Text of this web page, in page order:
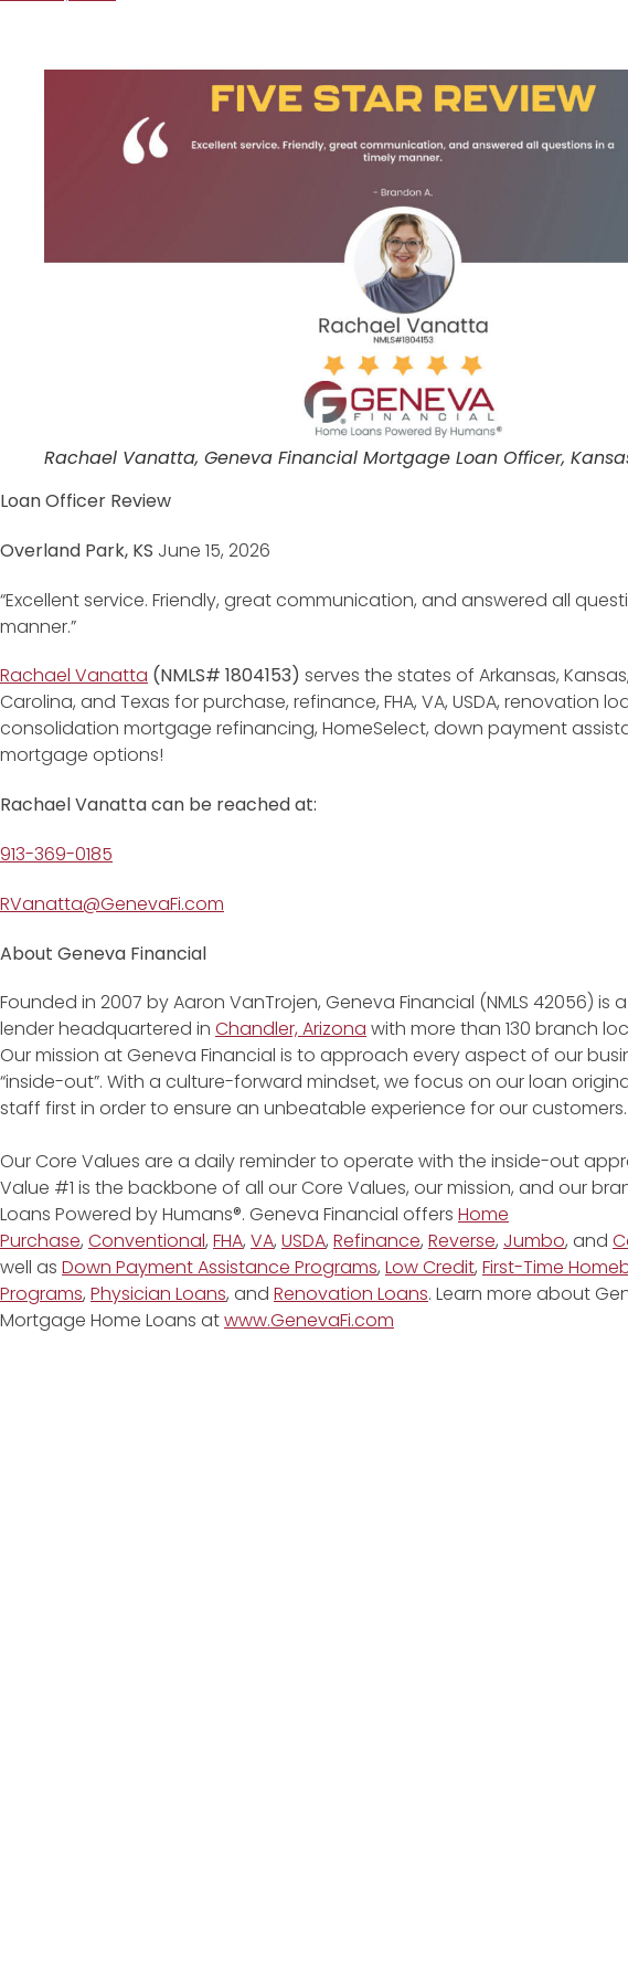
Rachael Vanatta, Geneva Financial Mortgage Loan Officer,
Loan Officer Review
Overland Park, KS June 15, 2026
“Excellent service. Friendly, great communication, and answered all
manner.”
Rachael Vanatta (NMLS# 1804153) serves the states of Arkansas,
Carolina, and Texas for purchase, refinance, FHA, VA, USDA, renovation
consolidation mortgage refinancing, HomeSelect, down payment
mortgage options!
Rachael Vanatta can be reached at:
913-369-0185
RVanatta@GenevaFi.com
About Geneva Financial
Founded in 2007 by Aaron VanTrojen, Geneva Financial (NMLS 42056) is
lender headquartered in Chandler, Arizona with more than 130 branch
Our mission at Geneva Financial is to approach every aspect of our
“inside-out”. With a culture-forward mindset, we focus on our loan
staff first in order to ensure an unbeatable experience for our customers.
Our Core Values are a daily reminder to operate with the inside-out
Value #1 is the backbone of all our Core Values, our mission, and our
Loans Powered by Humans®. Geneva Financial offers Home
Purchase, Conventional, FHA, VA, USDA, Refinance, Reverse, Jumbo, and
well as Down Payment Assistance Programs, Low Credit, First-Time
Programs, Physician Loans, and Renovation Loans. Learn more about
Mortgage Home Loans atwww.GenevaFi.com